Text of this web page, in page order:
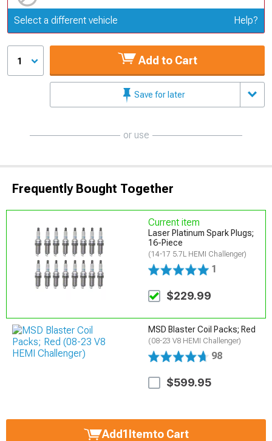
Update or Change Vehicle
Select a different vehicle Help?
1 Add to Cart
Save for later
or use
Frequently Bought Together
Current item
Laser Platinum Spark Plugs;
16-Piece
(14-17 5.7L HEMI Challenger)
1
$229.99
MSD Blaster Coil Packs; Red
(08-23 V8 HEMI Challenger)
98
$599.95
Add1Itemto Cart